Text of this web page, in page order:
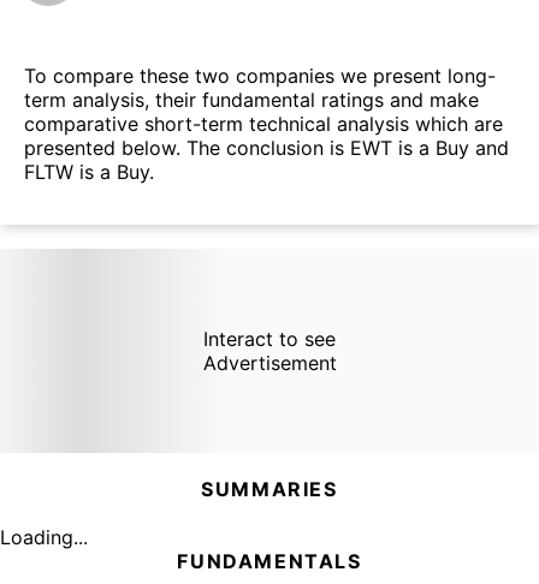
To compare these two companies we present long-
term analysis, their fundamental ratings and make
comparative short-term technical analysis which are
presented below. The conclusion is EWT is a Buy and
FLTW is a Buy.
Interact to see
Advertisement
SUMMARIES
Loading...
FUNDAMENTALS